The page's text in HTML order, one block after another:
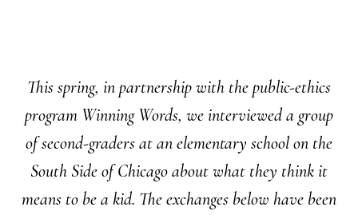
This spring, in partnership with the public-ethics
program Winning Words, we interviewed a group
of second-graders at an elementary school on the
South Side of Chicago about what they think it
means to be a kid. The exchanges below have been